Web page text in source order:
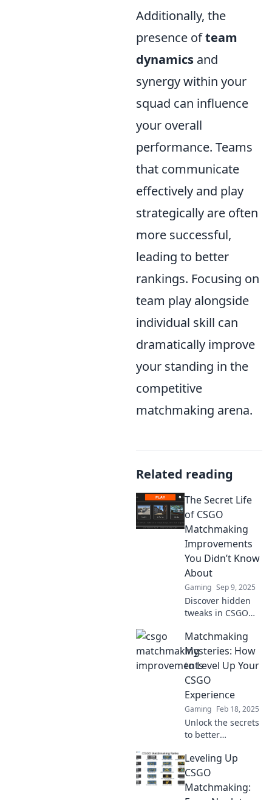
Additionally, the
presence ofteam
dynamics and
synergy within your
squad can influence
your overall
performance. Teams
that communicate
effectively and play
strategically are often
more successful,
leading to better
rankings. Focusing on
team play alongside
individual skill can
dramatically improve
your standing in the
competitive
matchmaking arena.
Related reading
The Secret Life
of CSGO
Matchmaking
Improvements
You Didn’t Know
About
Gaming Sep 9, 2025
Discover hidden
tweaks in CSGO
elevate your game!
Uncover secrets
that can change
your gameplay
experience forever.
Matchmaking
Mysteries: How
to Level Up Your
CSGO
Experience
Gaming Feb 18, 2025
Unlock the secrets
to better
CSGO and elevate
your gaming
experience!
Discover tips,
Leveling Up
CSGO
Matchmaking: